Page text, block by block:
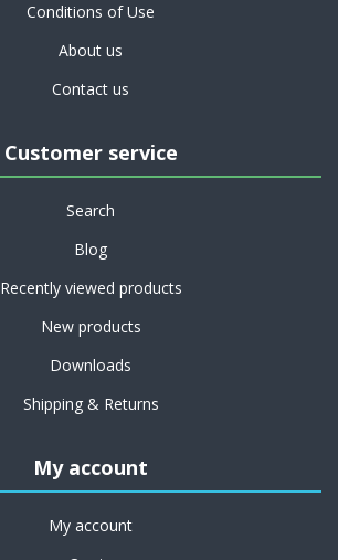
Conditions of Use
About us
Contact us
Customer service
Search
Blog
Recently viewed products
New products
Downloads
Shipping & Returns
My account
My account